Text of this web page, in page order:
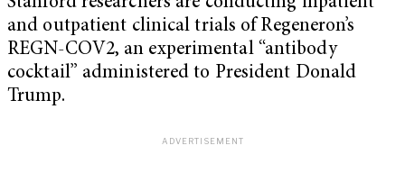
and outpatient clinical trials of Regeneron’s
REGN-COV2, an experimental “antibody
cocktail” administered to President Donald
Trump.